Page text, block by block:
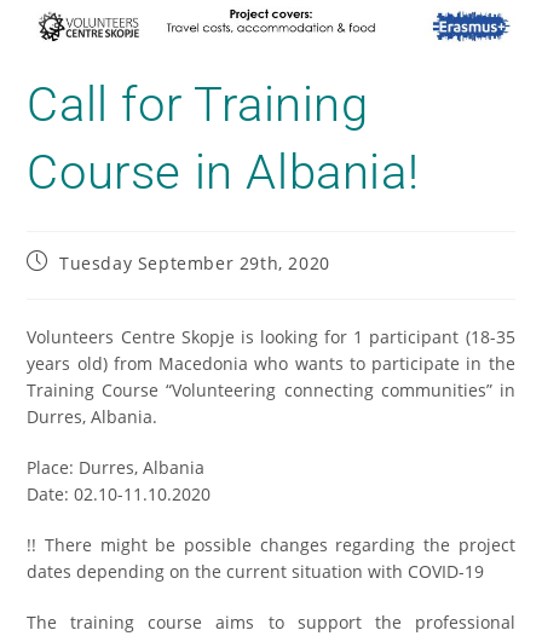
Call for Training
Course in Albania!
Tuesday September 29th, 2020
Volunteers Centre Skopje is looking for 1 participant (18-35
years old) from Macedonia who wants to participate in the
Training Course “Volunteering connecting communities” in
Durres, Albania.
Place: Durres, Albania
Date: 02.10-11.10.2020
!! There might be possible changes regarding the project
dates depending on the current situation with COVID-19
The training course aims to support the professional